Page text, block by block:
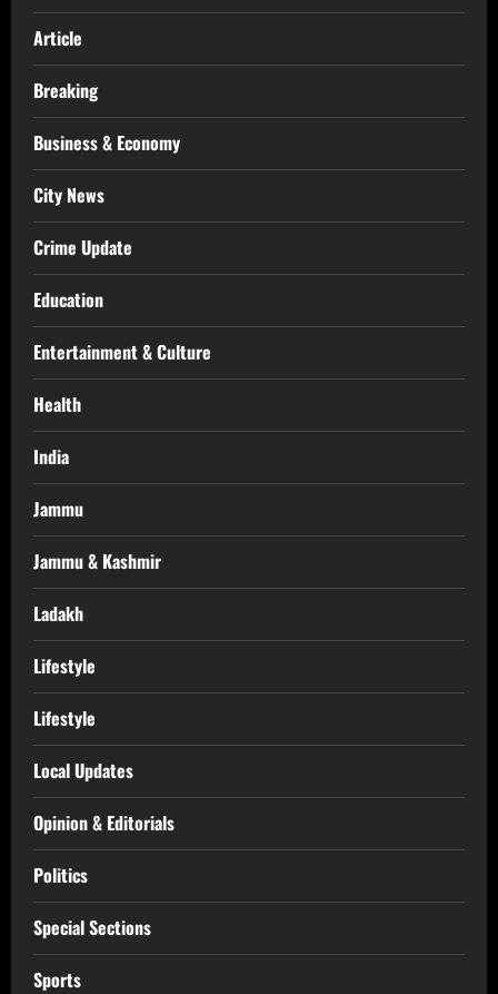
Article
Breaking
Business & Economy
City News
Crime Update
Education
Entertainment & Culture
Health
India
Jammu
Jammu & Kashmir
Ladakh
Lifestyle
Lifestyle
Local Updates
Opinion & Editorials
Politics
Special Sections
Sports